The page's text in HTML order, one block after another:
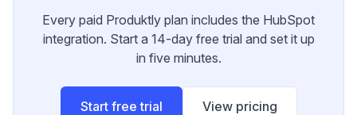
Every paid Produktly plan includes the HubSpot
integration. Start a 14-day free trial and set it up
in five minutes.
Start free trial View pricing